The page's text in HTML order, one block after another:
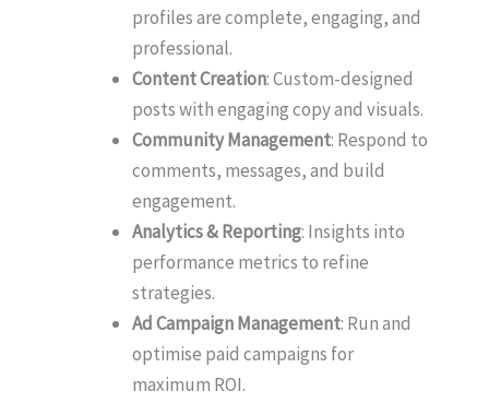
profiles are complete, engaging, and
professional.
Content Creation: Custom-designed
posts with engaging copy and visuals.
Community Management: Respond to
comments, messages, and build
engagement.
Analytics & Reporting: Insights into
performance metrics to refine
strategies.
Ad Campaign Management: Run and
optimise paid campaigns for
maximum ROI.